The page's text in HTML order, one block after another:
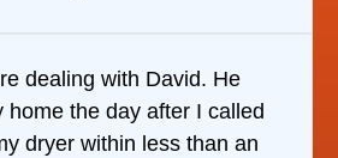
dealing with David. He
home the day after I called
dryer within less than an